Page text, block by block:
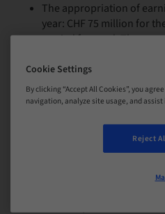
The appropriation of
year: CHF 75 million for
carried forward. The
2018; the ex-dividend date
The discharge of the
maximum amount of
Cookie Settings
By clicking “Accept All Cookies”, you
navigation, analyze site usage, and
Reject